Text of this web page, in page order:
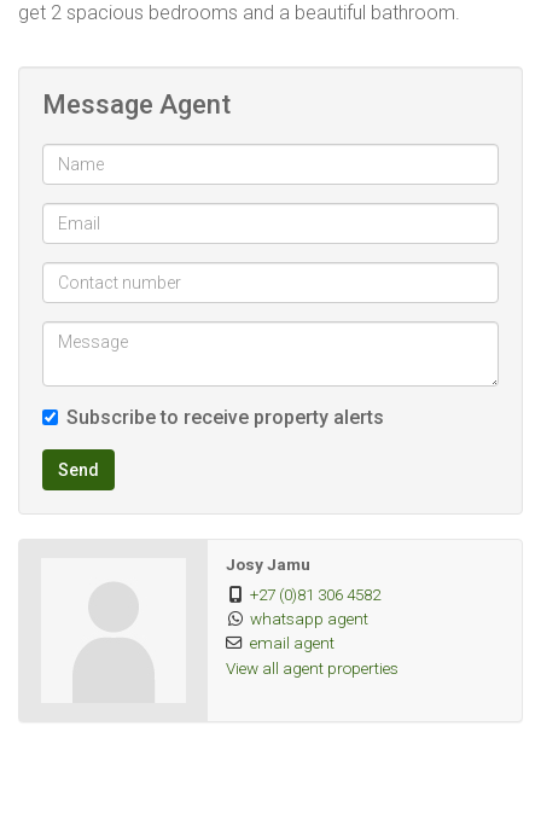
get 2 spacious bedrooms and a beautiful bathroom.
Message Agent
Subscribe to receive property alerts
Send
Josy Jamu
+27 (0)81 306 4582
whatsapp agent
email agent
View all agent properties